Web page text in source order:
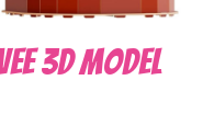
3D Model